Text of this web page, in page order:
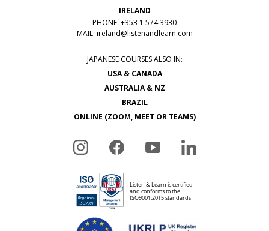
IRELAND
PHONE: +353 1 574 3930
MAIL: ireland@listenandlearn.com
JAPANESE COURSES ALSO IN:
USA & CANADA
AUSTRALIA & NZ
BRAZIL
ONLINE (ZOOM, MEET OR TEAMS)